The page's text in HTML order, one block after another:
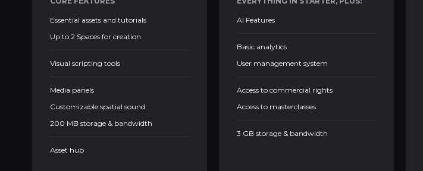
Essential assets and tutorials
Up to 2 Spaces for creation
Visual scripting tools
Media panels
Customizable spatial sound
200 MB storage & bandwidth
Asset hub
AI Features
Basic analytics
User management system
Access to commercial rights
Access to masterclasses
3 GB storage & bandwidth